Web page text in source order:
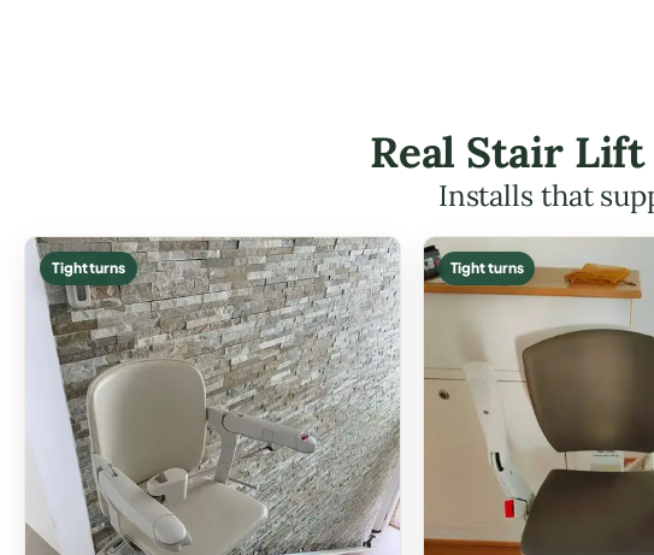
Real Stair
Installs that
Tight turns Tight turns